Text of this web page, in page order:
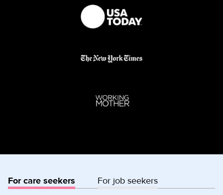
For care seekers For job seekers